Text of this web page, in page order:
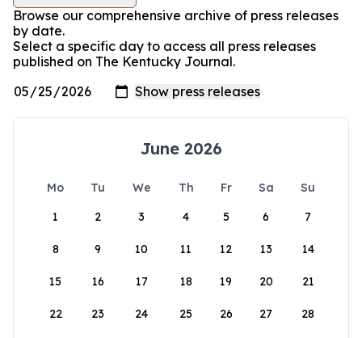
Browse our comprehensive archive of press releases
by date.
Select a specific day to access all press releases
published on The Kentucky Journal.
June 2026
Mo Tu We Th Fr Sa
Su
1
2 3 4 5 6 7
8 9 10 11 12 13 14
15 16 17 18 19 20 21
22 23 24 25 26 27 28